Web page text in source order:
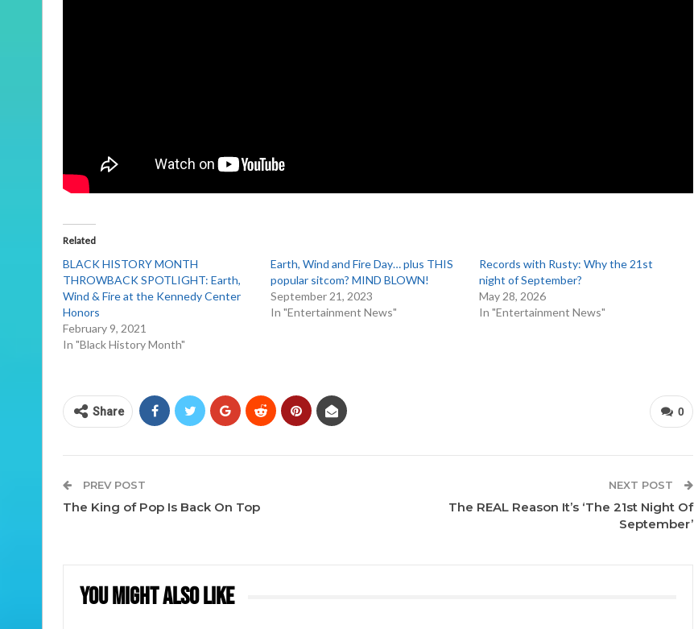
Related
BLACK HISTORY MONTH
THROWBACK SPOTLIGHT: Earth,
Wind & Fire at the Kennedy Center
Honors
February 9, 2021
In "Black History Month"
Earth, Wind and Fire Day… plus THIS
popular sitcom? MIND BLOWN!
September 21, 2023
In "Entertainment News"
Records with Rusty: Why the 21st
night of September?
May 28, 2026
In "Entertainment News"
0
Share
PREV POST
The King of Pop Is Back On Top
NEXT POST
The REAL Reason It’s ‘The 21st Night Of
September’
You Might Also Like